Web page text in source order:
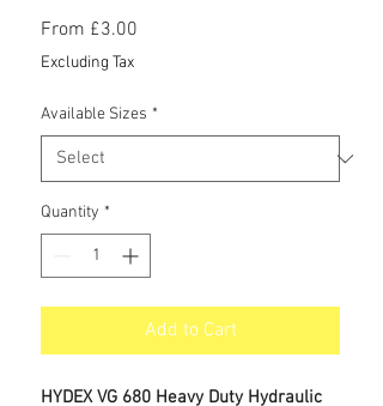
From £3.00
Excluding Tax
Available Sizes *
Quantity *
Add to Cart
HYDEX VG 680 Heavy Duty Hydraulic